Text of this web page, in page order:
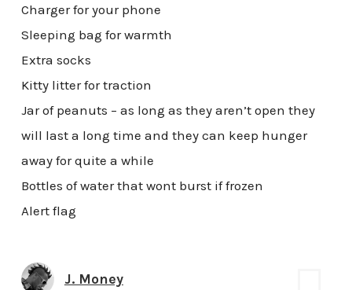
Charger for your phone
Sleeping bag for warmth
Extra socks
Kitty litter for traction
Jar of peanuts – as long as they aren’t open they
will last a long time and they can keep hunger
away for quite a while
Bottles of water that wont burst if frozen
Alert flag
J. Money